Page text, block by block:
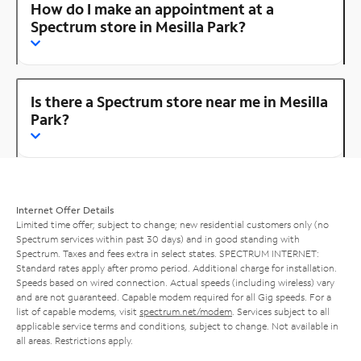
How do I make an appointment at a
Spectrum store in Mesilla Park?
Is there a Spectrum store near me in Mesilla
Park?
Internet Offer Details
Limited time offer; subject to change; new residential customers only (no
Spectrum services within past 30 days) and in good standing with
Spectrum. Taxes and fees extra in select states. SPECTRUM INTERNET:
Standard rates apply after promo period. Additional charge for installation.
Speeds based on wired connection. Actual speeds (including wireless) vary
and are not guaranteed. Capable modem required for all Gig speeds. For a
list of capable modems, visit spectrum.net/modem . Services subject to all
applicable service terms and conditions, subject to change. Not available in
all areas. Restrictions apply.